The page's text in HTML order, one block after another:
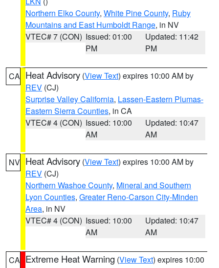
Northern Elko County, White Pine County, Ruby
Mountains and East Humboldt Range, in NV
VTEC# 7 (CON) Issued: 01:00
PM
Updated: 11:42
PM
CA Heat Advisory (View Text) expires 10:00 AM by
REV (CJ)
Surprise Valley California, Lassen-Eastern Plumas-
Eastern Sierra Counties, in CA
VTEC# 4 (CON) Issued: 10:00
AM
Updated: 10:47
AM
NV Heat Advisory (View Text) expires 10:00 AM by
REV (CJ)
Northern Washoe County, Mineral and Southern
Lyon Counties, Greater Reno-Carson City-Minden
Area, in NV
VTEC# 4 (CON) Issued: 10:00
AM
Updated: 10:47
AM
CA Extreme Heat Warning (View Text) expires 10:00